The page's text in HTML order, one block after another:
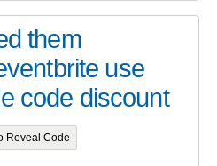
them
use
code discount
Reveal Code